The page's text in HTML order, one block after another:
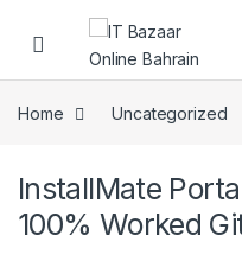
Home Uncategorized
InstallMate
100% Worked